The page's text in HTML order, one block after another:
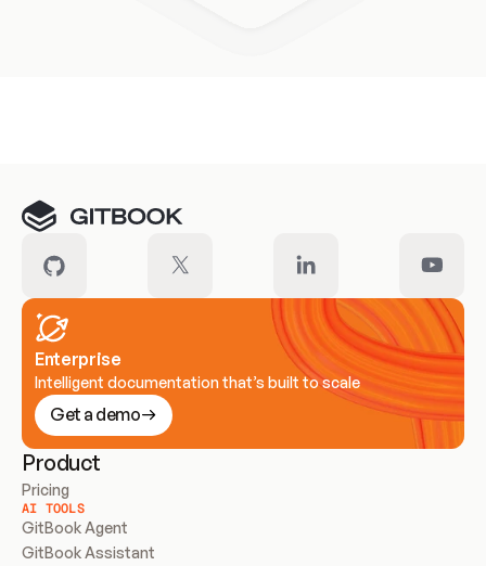
Enterprise
Intelligent documentation that’s built to scale
Get a demo
Product
Pricing
AI TOOLS
GitBook Agent
GitBook Assistant